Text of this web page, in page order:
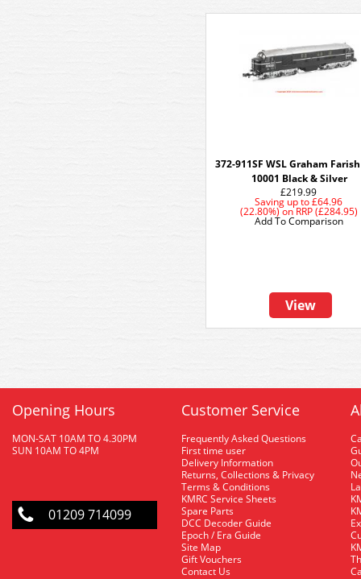
372-911SF WSL Graham
10001 Black & Silver
£219.99
Saving up to £64.96
(22.80%)onRRP (£284.95)
View
Add To Comparison
Opening Hours
MON-SAT 10AM TO 4.30PM
SUN 10AM TO 4PM
01209 714099
Customer Service
Frequently Asked Questions
First time user
Delivery Information
Returns, Collections & Privacy
Terms & Conditions
KMRC Service Sheets
Spare Parts
DCC Decoder Guide
Epoch / Era Guide
Site Map
Gift Vouchers
Contact Us